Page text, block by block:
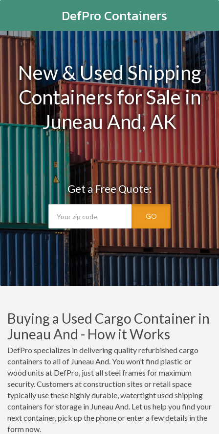
DefPro Containers
New & Used Shipping
Containers for Sale in
Juneau And, AK
Get a Free Quote:
GO
Buying a Used Cargo Container in
Juneau And - How it Works
DefPro specializes in delivering quality refurbished cargo
containers to all of Juneau And. You won’t find plastic or
wood units at DefPro, just all steel frames for maximum
security. Customers at construction sites or retail space
typically use these highly durable, watertight used shipping
containers for storage in Juneau And. Let us help you find your
next container, pick up the phone or enter a few details in the
form now.